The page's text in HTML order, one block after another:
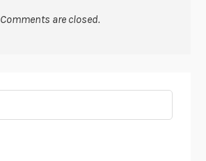
Comments are closed.